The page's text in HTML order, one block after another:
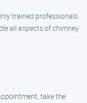
trained professionals.
all aspects of chimney
take the